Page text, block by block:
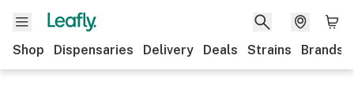
Shop Dispensaries Delivery Deals Strains Brands